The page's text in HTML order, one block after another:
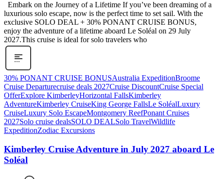
Embark on the Journey of a Lifetime If you’ve been dreaming of a
luxurious solo escape, now is the perfect time to set sail. With the
exclusive SOLO DEAL + 30% PONANT CRUISE BONUS,
enjoy the adventure of a lifetime aboard Le Soléal on 29 July
2027.This cruise is ideal for solo travelers who
30% PONANT CRUISE BONUSAustralia ExpeditionBroome
Cruise Departurecruise deals 2027Cruise DiscountCruise Special
OfferExplore KimberleyHorizontal FallsKimberley
AdventureKimberley CruiseKing George FallsLe SoléalLuxury
CruiseLuxury Solo EscapeMontgomery ReefPonant Cruises
2027Solo cruise dealsSOLO DEALSolo TravelWildlife
ExpeditionZodiac Excursions
Kimberley Cruise Adventure in July 2027 aboard Le
Soléal